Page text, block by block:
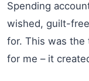
Spending
wished, guilt-
for. This was the
for me – it